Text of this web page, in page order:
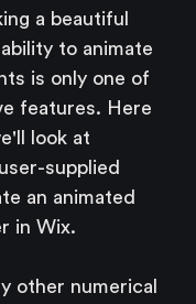
a beautiful
to animate
is only one of
features. Here
look at
supplied
an animated
in Wix.
other numerical